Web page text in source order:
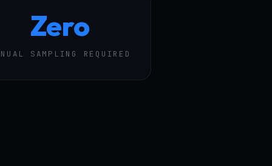
Zero
SAMPLING REQUIRED